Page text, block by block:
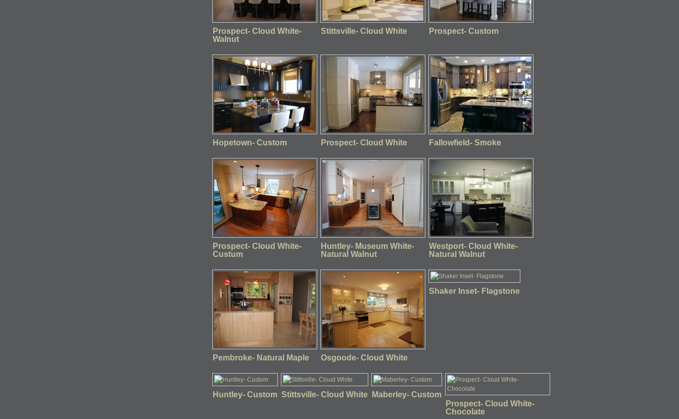
Prospect- Cloud White-
Walnut
Stittsville- Cloud White Prospect- Custom
Hopetown- Custom Prospect- Cloud White Fallowfield- Smoke
Prospect- Cloud White-
Custum
Huntley- Museum White-
Natural Walnut
Westport- Cloud White-
Natural Walnut
Pembroke- Natural Maple Osgoode- Cloud White
Shaker Inset- Flagstone
Huntley- Custom Stittsville- Cloud White
Maberley- Custom
Prospect- Cloud White-
Chocolate